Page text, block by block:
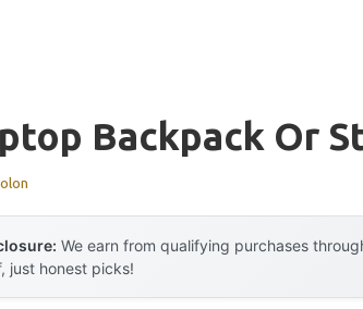
Backpack Or
We earn from qualifying purchases
just honest picks!